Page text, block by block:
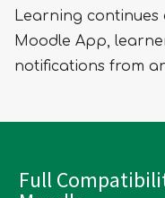
Learning continues
Moodle App,
notifications from
Full